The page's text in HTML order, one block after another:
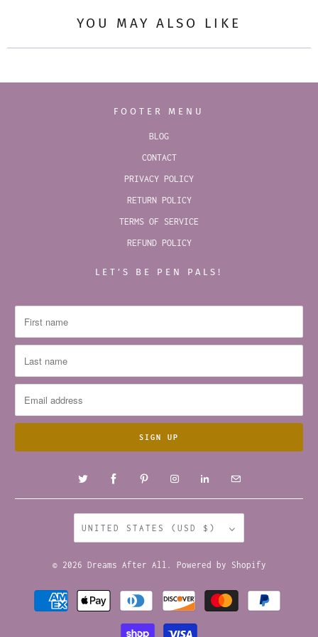
YOU MAY ALSO LIKE
FOOTER MENU
BLOG
CONTACT
PRIVACY POLICY
RETURN POLICY
TERMS OF SERVICE
REFUND POLICY
LET’S BE PEN PALS!
UNITED STATES (USD $)
© 2026 Dreams After All . Powered by Shopify